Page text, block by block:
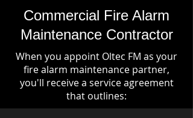
Commercial Fire Alarm
Maintenance Contractor
When you appoint Oltec FM as your
fire alarm maintenance partner,
you'll receive a service agreement
that outlines: